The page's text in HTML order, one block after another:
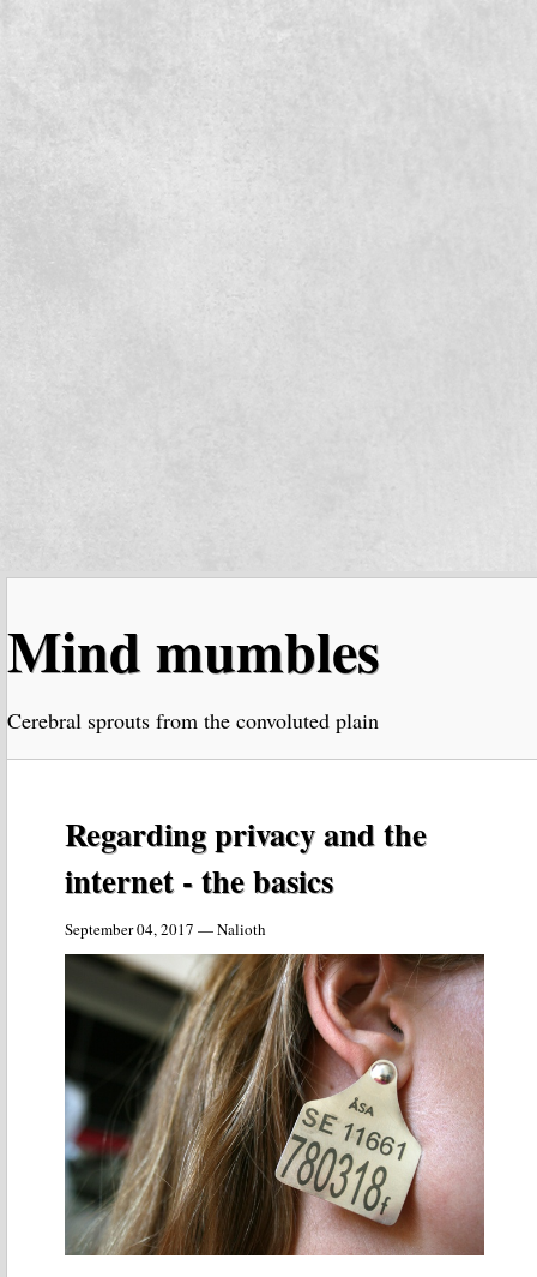
Mind mumbles
Cerebral sprouts from the convoluted plain
Regarding privacy and the
internet - the basics
September 04, 2017 — Nalioth